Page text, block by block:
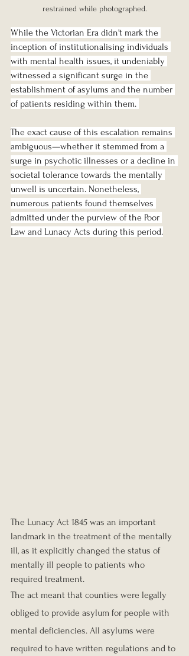
restrained while photographed.
While the Victorian Era didn't mark the
inception of institutionalising individuals
with mental health issues, it undeniably
witnessed a significant surge in the
establishment of asylums and the number
of patients residing within them.
The exact cause of this escalation remains
ambiguous—whether it stemmed from a
surge in psychotic illnesses or a decline in
societal tolerance towards the mentally
unwell is uncertain. Nonetheless,
numerous patients found themselves
admitted under the purview of the Poor
Law and Lunacy Acts during this period.
The Lunacy Act 1845 was an important
landmark in the treatment of the mentally
ill, as it explicitly changed the status of
mentally ill people to patients who
required treatment.
The act meant that counties were legally
obliged to provide asylum for people with
mental deficiencies. All asylums were
required to have written regulations and to